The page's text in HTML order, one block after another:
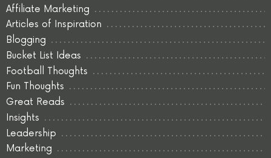
Affiliate Marketing
Articles of Inspiration
Blogging
Bucket List Ideas
Football Thoughts
Fun Thoughts
Great Reads
Insights
Leadership
Marketing